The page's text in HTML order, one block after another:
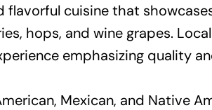
cuisine that
hops, and wine grapes.
emphasizing quality
Mexican, and Native